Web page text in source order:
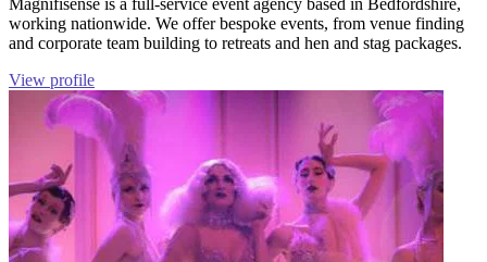
Magnifisense is a full-service event agency based in Bedfordshire,
working nationwide. We offer bespoke events, from venue finding
and corporate team building to retreats and hen and stag packages.
View profile